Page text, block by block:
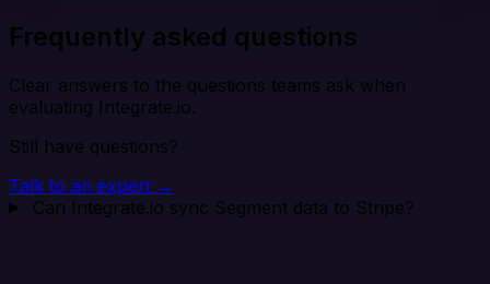
Frequently asked questions
Clear answers to the questions teams ask when
evaluating Integrate.io.
Still have questions?
Talk to an expert →
Can Integrate.io sync Segment data to Stripe?